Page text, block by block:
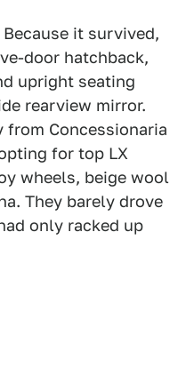
it survived,
door hatchback,
upright seating
rearview mirror.
Concessionaria
for top LX
wheels, beige wool
They barely drove
only racked up